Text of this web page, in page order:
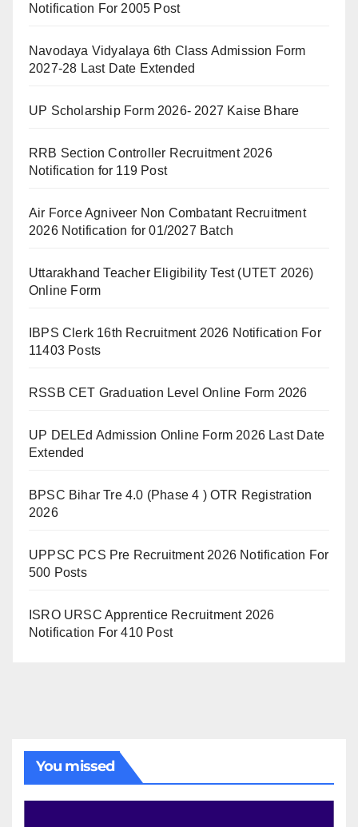
Notification For 2005 Post
Navodaya Vidyalaya 6th Class Admission Form
2027-28 Last Date Extended
UP Scholarship Form 2026- 2027 Kaise Bhare
RRB Section Controller Recruitment 2026
Notification for 119 Post
Air Force Agniveer Non Combatant Recruitment
2026 Notification for 01/2027 Batch
Uttarakhand Teacher Eligibility Test (UTET 2026)
Online Form
IBPS Clerk 16th Recruitment 2026 Notification For
11403 Posts
RSSB CET Graduation Level Online Form 2026
UP DELEd Admission Online Form 2026 Last Date
Extended
BPSC Bihar Tre 4.0 (Phase 4 ) OTR Registration
2026
UPPSC PCS Pre Recruitment 2026 Notification For
500 Posts
ISRO URSC Apprentice Recruitment 2026
Notification For 410 Post
You missed